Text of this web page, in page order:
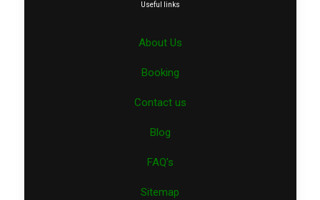
Useful links
About Us
Booking
Contact us
Blog
FAQ’s
Sitemap